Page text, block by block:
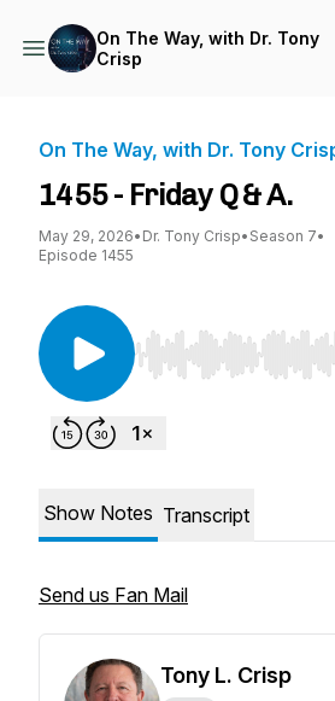
On The Way, with Dr. Tony
Crisp
On The Way, with Dr. Tony
1455 - Friday Q & A.
May 29, 2026• Dr. Tony Crisp• Season 7•
Episode 1455
Use Left/Right to
Show Notes Transcript
Send us Fan Mail
Tony L. Crisp